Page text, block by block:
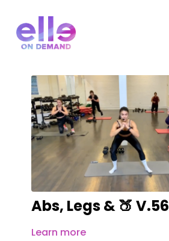
Abs, Legs & 🍑 V.56
Learn more